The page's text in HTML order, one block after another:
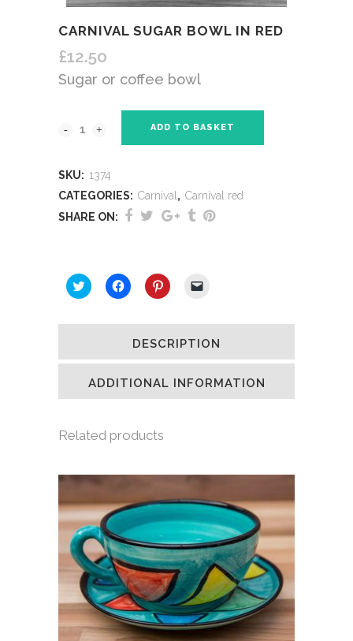
CARNIVAL SUGAR BOWL IN RED
£12.50
Sugar or coffee bowl
ADD TO BASKET
SKU: 1374
CATEGORIES: Carnival , Carnival red
SHARE ON:
Click
to
Twitter
window)
Click
to
Facebook
in
window)
Click
to
Pinterest
in
window)
link
a
(Opens
in
new
window)
DESCRIPTION
ADDITIONAL INFORMATION
Related products